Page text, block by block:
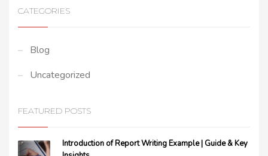
CATEGORIES
Blog
Uncategorized
FEATURED POSTS
Introduction of Report Writing Example | Guide & Key